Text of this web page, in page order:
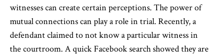
witnesses can create certain perceptions. The power of
mutual connections can play a role in trial. Recently, a
defendant claimed to not know a particular witness in
the courtroom. A quick Facebook search showed they are